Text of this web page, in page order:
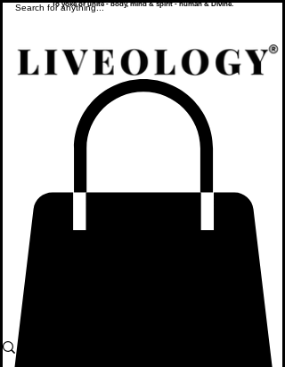
To yoke or unite - body, mind & spirit - human & Divine.